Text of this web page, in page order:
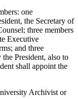
one
the Secretary of
three members
Executive
and three
President, also to
shall appoint the
Archivist or